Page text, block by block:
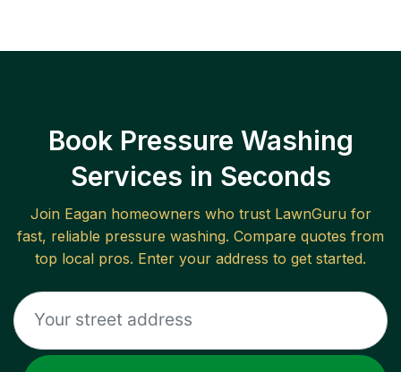
Book Pressure Washing
Services in Seconds
Join Eaganhomeowners who trust LawnGuru for
fast, reliable pressure washing. Compare quotes from
top local pros. Enter your address to get started.